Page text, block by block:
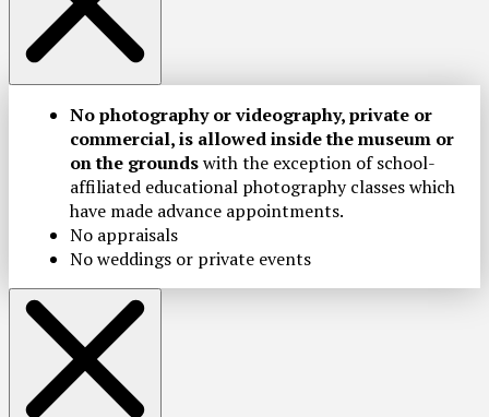
No photography or videography, private or
commercial, is allowed inside the museum or
on the groundswith the exception of school-
affiliated educational photography classes which
have made advance appointments.
No appraisals
No weddings or private events